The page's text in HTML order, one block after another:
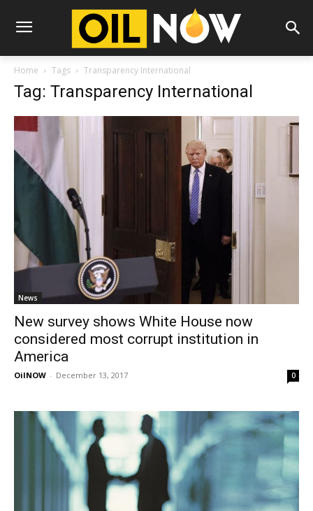
Home Tags Transparency International
Tag: Transparency International
News
New survey shows White House now
considered most corrupt institution in
America
OilNOW - December 13, 2017 0